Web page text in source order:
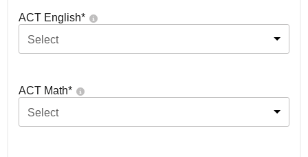
ACT English*
Select
ACT Math*
Select